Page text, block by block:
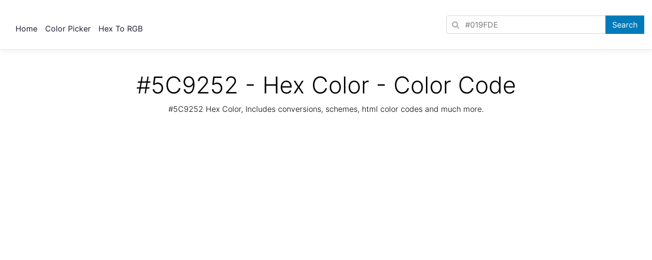
Home Color Picker Hex To RGB
#5C9252 - Hex Color - Color Code
#5C9252 Hex Color, Includes conversions, schemes, html color codes and much more.